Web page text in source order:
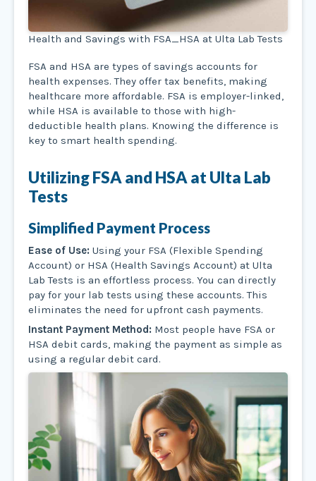
Health and Savings with FSA_HSA at Ulta Lab Tests
FSA and HSA are types of savings accounts for
health expenses. They offer tax benefits, making
healthcare more affordable. FSA is employer-linked,
while HSA is available to those with high-
deductible health plans. Knowing the difference is
key to smart health spending.
Utilizing FSA and HSA at Ulta Lab
Tests
Simplified Payment Process
Ease of Use: Using your FSA (Flexible Spending
Account) or HSA (Health Savings Account) at Ulta
Lab Tests is an effortless process. You can directly
pay for your lab tests using these accounts. This
eliminates the need for upfront cash payments.
Instant Payment Method: Most people have FSA or
HSA debit cards, making the payment as simple as
using a regular debit card.